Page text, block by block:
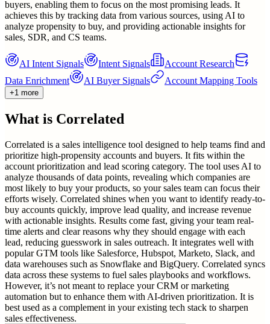
buyers, enabling them to focus on the most promising leads. It
achieves this by tracking data from various sources, using AI to
analyze propensity to buy, and providing actionable insights for
sales, SDR, and CS teams.
AI Intent Signals Intent Signals
Account Research
Data Enrichment
AI Buyer Signals Account Mapping Tools
+1 more
What is Correlated
Correlated is a sales intelligence tool designed to help teams find and
prioritize high-propensity accounts and buyers. It fits within the
account prioritization and lead scoring category. The tool uses AI to
analyze thousands of data points, revealing which companies are
most likely to buy your products, so your sales team can focus their
efforts wisely. Correlated shines when you want to identify ready-to-
buy accounts quickly, improve lead quality, and increase revenue
with actionable insights. Results come fast, giving your team real-
time alerts and clear reasons why they should engage with each
lead, reducing guesswork in sales outreach. It integrates well with
popular GTM tools like Salesforce, Hubspot, Marketo, Slack, and
data warehouses such as Snowflake and BigQuery. Correlated syncs
data across these systems to fuel sales playbooks and workflows.
However, it’s not meant to replace your CRM or marketing
automation but to enhance them with AI-driven prioritization. It is
best used as a complement in your existing tech stack to sharpen
sales effectiveness.